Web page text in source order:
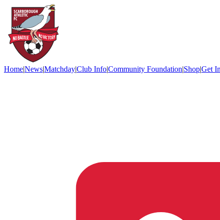
Home|News|Matchday|Club Info|Community Foundation|Shop|Get